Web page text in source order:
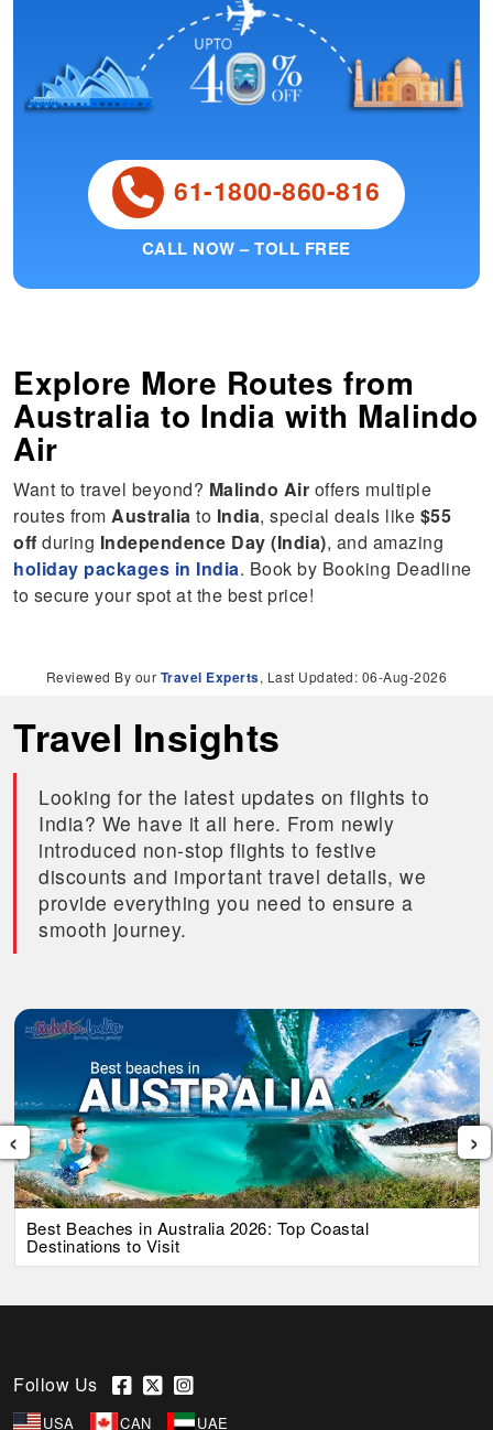
61-1800-860-816
CALL NOW – TOLL FREE
Explore More Routes from
Australia to India with Malindo
Air
Want to travel beyond? Malindo Air offers multiple
routes fromAustralia to India, special deals like $55
off during Independence Day (India), and amazing
holiday packages in India. Book by Booking Deadline
to secure your spot at the best price!
Reviewed By our Travel Experts, Last Updated: 06-Aug-2026
Travel Insights
Looking for the latest updates on flights to
India? We have it all here. From newly
introduced non-stop flights to festive
discounts and important travel details, we
provide everything you need to ensure a
smooth journey.
Best Beaches in Australia 2026: Top Coastal
Destinations to Visit
‹ ›
Follow Us
USA CAN UAE